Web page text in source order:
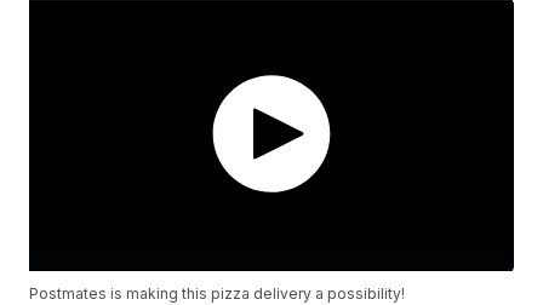
Postmates is making this pizza delivery a possibility!